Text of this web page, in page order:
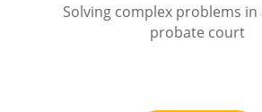
Solving complex problems
probate court